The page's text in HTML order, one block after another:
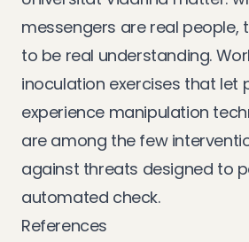
messengers are real people,
to be real understanding.
inoculation exercises that let
experience manipulation
are among the few
against threats designed to
automated check.
References